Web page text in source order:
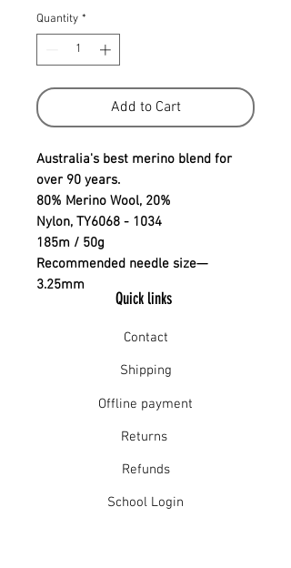
Quantity *
Add to Cart
Australia's best merino blend for
over 90 years.
80% Merino Wool, 20%
Nylon, TY6068 - 1034
185m / 50g
Recommended needle size—
3.25mm
Quick links
Contact
Shipping
Offline payment
Returns
Refunds
School Login